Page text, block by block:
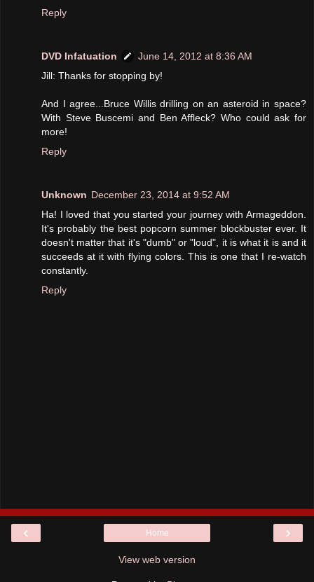
Reply
DVD Infatuation
June 14, 2012 at 8:36 AM
Jill: Thanks for stopping by!
And I agree...Bruce Willis drilling on an asteroid in space?
With Steve Buscemi and Ben Affleck? Who could ask for
more!
Reply
Unknown December 23, 2014 at 9:52 AM
Ha! I loved that you started your journey with Armageddon.
It's probably the best popcorn summer blockbuster ever. It
doesn't matter that it's "dumb" or "loud", it is what it is and it
succeeds at it with flying colors. This is one that I re-watch
constantly.
Reply
‹ ›
Home
View web version